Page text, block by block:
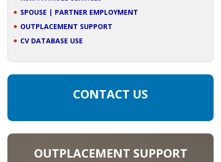
SPOUSE | PARTNER EMPLOYMENT
OUTPLACEMENT SUPPORT
CV DATABASE USE
CONTACT US
OUTPLACEMENT SUPPORT